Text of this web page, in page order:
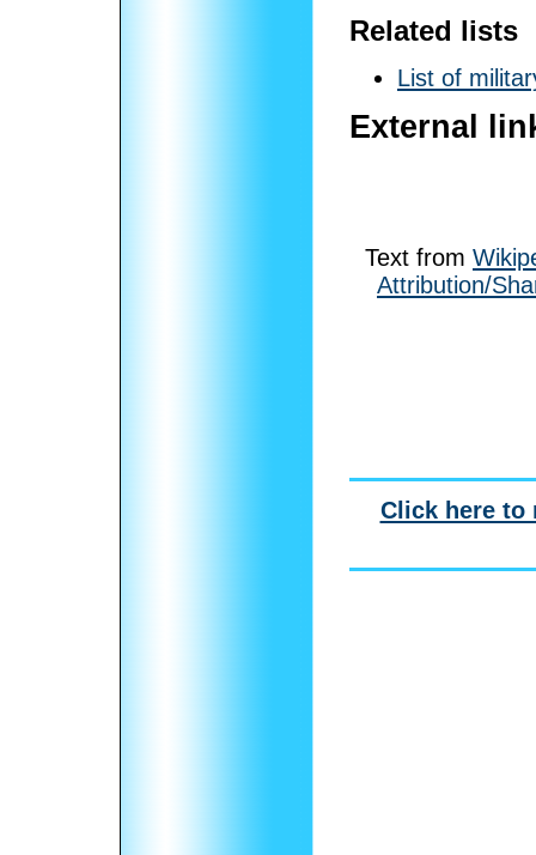
Related lists
List of
External
Text from
Attribution/
Click here to